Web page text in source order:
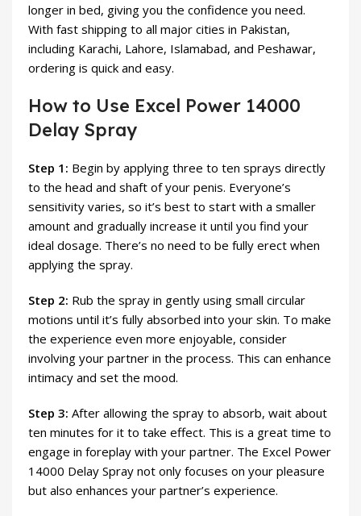
longer in bed, giving you the confidence you need.
With fast shipping to all major cities in Pakistan,
including Karachi, Lahore, Islamabad, and Peshawar,
ordering is quick and easy.
How to Use Excel Power 14000
Delay Spray
Step 1: Begin by applying three to ten sprays directly
to the head and shaft of your penis. Everyone’s
sensitivity varies, so it’s best to start with a smaller
amount and gradually increase it until you find your
ideal dosage. There’s no need to be fully erect when
applying the spray.
Step 2: Rub the spray in gently using small circular
motions until it’s fully absorbed into your skin. To make
the experience even more enjoyable, consider
involving your partner in the process. This can enhance
intimacy and set the mood.
Step 3: After allowing the spray to absorb, wait about
ten minutes for it to take effect. This is a great time to
engage in foreplay with your partner. The Excel Power
14000 Delay Spray not only focuses on your pleasure
but also enhances your partner’s experience.